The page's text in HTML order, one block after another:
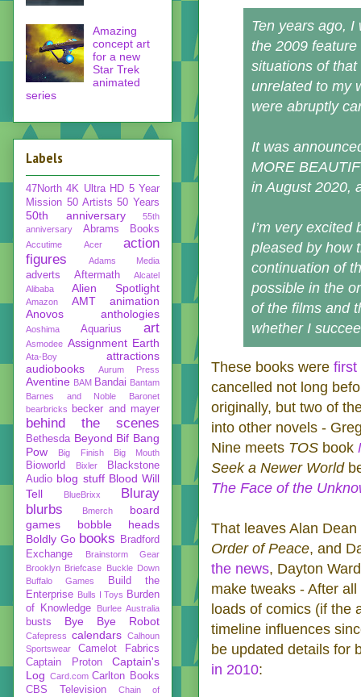
Ten years ago, I
the 2009
situations of
unrelated to my
were abruptly
It was
MORE
in August 2020,
I’m very
pleased by how
continuation of
possible in the
of the films and
whether I
These books were first
cancelled not long
originally, but two of
into other novels -
Nine meets TOS book
Seek a Newer World
The Face of the
That leaves Alan
Order of Peace, and
the news, Dayton
make tweaks - After
loads of comics (if the
timeline influences
be updated details for
in 2010:
Amazing
concept art
for a new
Star Trek
animated
series
Labels
47North 4K Ultra HD 5 Year
Mission 50 Artists 50 Years
50th anniversary
55th
anniversary
Abrams Books
Accutime Acer
action
figures
Adams Media
adverts Aftermath
Alcatel
Alibaba
Alien Spotlight
Amazon AMT
animation
Anovos
anthologies
Aoshima Aquarius art
Asmodee Assignment Earth
Ata-Boy
attractions
audiobooks
Aurum Press
Aventine BAM Bandai Bantam
Barnes and Noble
Baronet
bearbricks
becker and mayer
behind the scenes
Bethesda Beyond Bif Bang
Pow
Big Finish Big Mouth
Bioworld Bixler
Blackstone
Audio blog stuff Blood Will
Tell
BlueBrixx
Bluray
blurbs
Bmerch
board
games
bobble heads
Boldly Go books
Bradford
Exchange
Brainstorm Gear
Brooklyn Briefcase Buckle Down
Buffalo Games
Build the
Enterprise Bulls I Toys Burden
of Knowledge
Burlee Australia
busts Bye Bye Robot
Cafepress calendars Calhoun
Sportswear
Camelot Fabrics
Captain Proton
Captain's
Log Card.com Carlton Books
CBS Television
Chain of